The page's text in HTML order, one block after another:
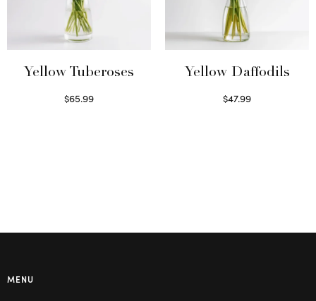
Yellow Tuberoses
$65.99
Yellow Daffodils
$47.99
MENU